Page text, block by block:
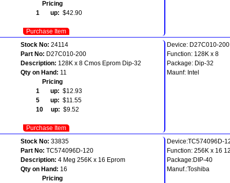
Pricing
1 up: $42.90
Purchase Item
Stock No: 24114
Part No: D27C010-200
Description: 128K x 8 Cmos Eprom Dip-32
Qty on Hand: 11
Pricing
1 up: $12.93
5 up: $11.55
10 up: $9.52
Purchase Item
Device: D27C010-200
Function: 128K x 8
Package: Dip-32
Maunf: Intel
Stock No: 33835
Part No: TC574096D-120
Description: 4 Meg 256K x 16 Eprom
Qty on Hand: 16
Pricing
Device:TC574096D-
Function: 256K x 16
Package:DIP-40
Manuf.:Toshiba